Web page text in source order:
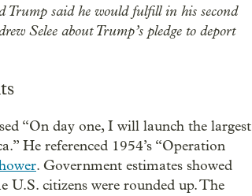
said he would fulfill in his second
Selee about Trump’s pledge to deport
“On day one, I will launch the largest
He referenced 1954’s “Operation
. Government estimates showed
citizens were rounded up. The